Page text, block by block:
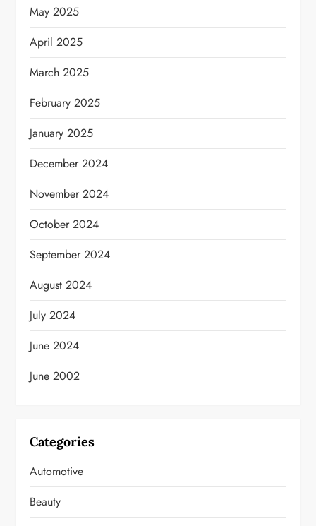
May 2025
April 2025
March 2025
February 2025
January 2025
December 2024
November 2024
October 2024
September 2024
August 2024
July 2024
June 2024
June 2002
Categories
Automotive
Beauty